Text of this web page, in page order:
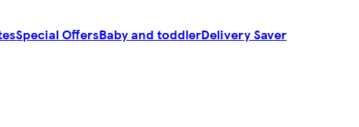
Special OffersBaby and toddlerDelivery Saver